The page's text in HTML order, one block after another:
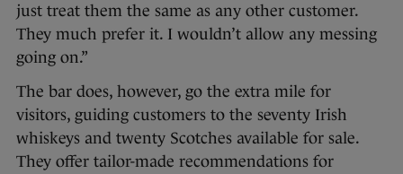
just treat them the same as any other customer.
They much prefer it. I wouldn’t allow any messing
going on.”
The bar does, however, go the extra mile for
visitors, guiding customers to the seventy Irish
whiskeys and twenty Scotches available for sale.
They offer tailor-made recommendations for